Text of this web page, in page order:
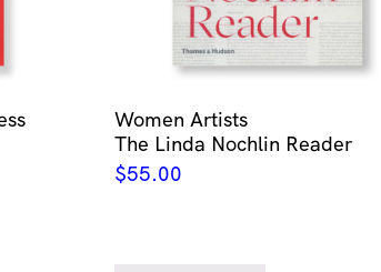
Women Artists
The Linda Nochlin Reader
$55.00